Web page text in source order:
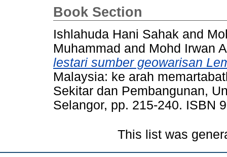
Book Section
Ishlahuda Hani Sahak and
Muhammad and Mohd Irwan
lestari sumber geowarisan
Malaysia: ke arah
Sekitar dan Pembangunan,
Selangor, pp. 215-240. ISBN
This list was